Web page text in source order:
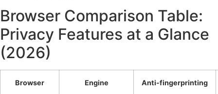
Browser Comparison Table:
Privacy Features at a Glance
(2026)
Browser Engine Anti-fingerprinting